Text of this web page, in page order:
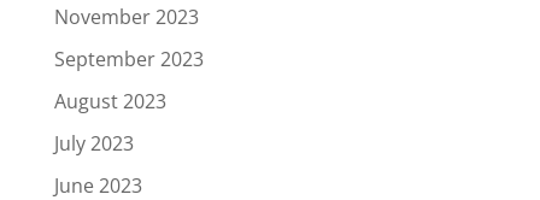
November 2023
September 2023
August 2023
July 2023
June 2023